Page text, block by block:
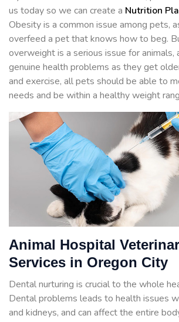
us today so we can create a Nutrition
Obesity is a common issue among pets,
overfeed a pet that knows how to beg.
overweight is a serious issue for animals,
genuine health problems as they get
and exercise, all pets should be able to
needs and be within a healthy weight
Animal Hospital
Services in Oregon City
Dental nurturing is crucial to the whole
Dental problems leads to health issues
and kidneys, and can affect the entire